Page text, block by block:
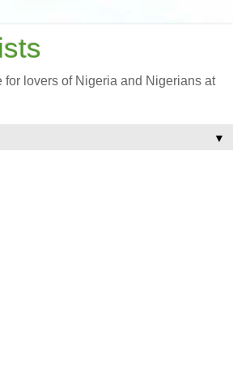
for lovers of Nigeria and Nigerians at
▼